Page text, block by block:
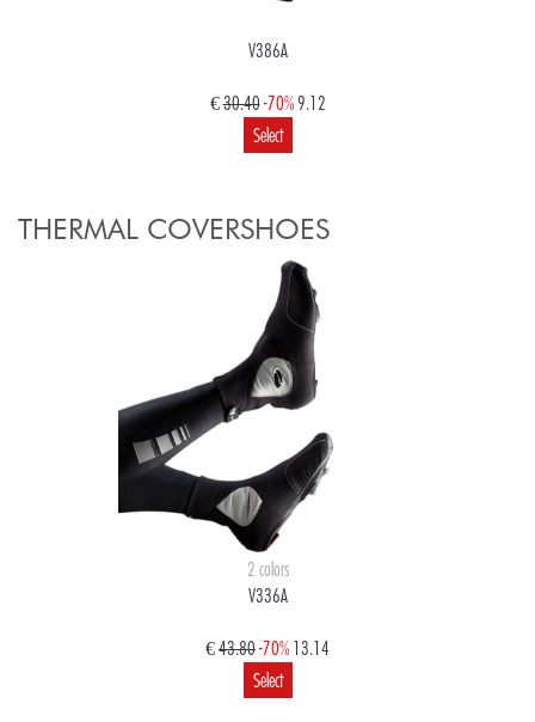
V386A
€30.40-70%9.12
Select
THERMAL COVERSHOES
2 colors
V336A
€43.80-70% 13.14
Select